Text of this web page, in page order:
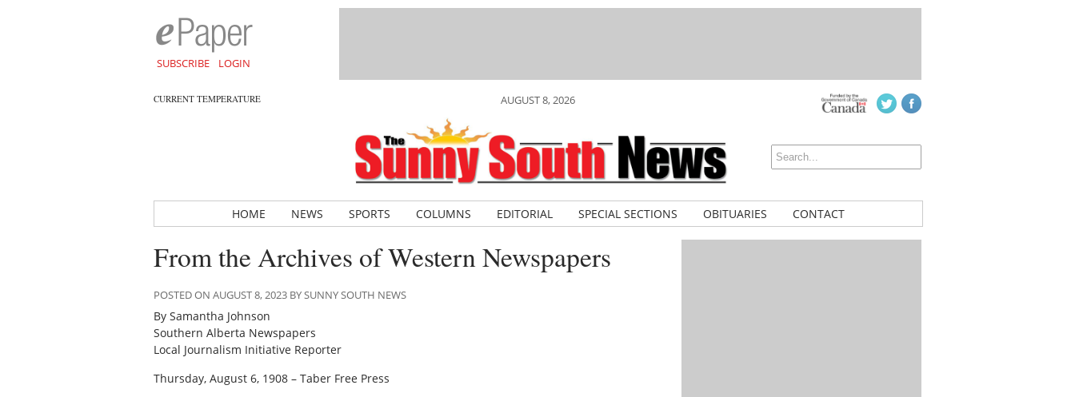
SUBSCRIBE LOGIN
CURRENT TEMPERATURE AUGUST 8, 2026
HOME NEWS SPORTS COLUMNS EDITORIAL SPECIAL SECTIONS OBITUARIES CONTACT
From the Archives of Western Newspapers
POSTED ON AUGUST 8, 2023 BY SUNNY SOUTH NEWS
By Samantha Johnson
Southern Alberta Newspapers
Local Journalism Initiative Reporter
Thursday, August 6, 1908 – Taber Free Press